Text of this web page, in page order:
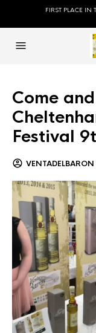
FIRST PLACE IN
Come
Festival
VENTADELBARON